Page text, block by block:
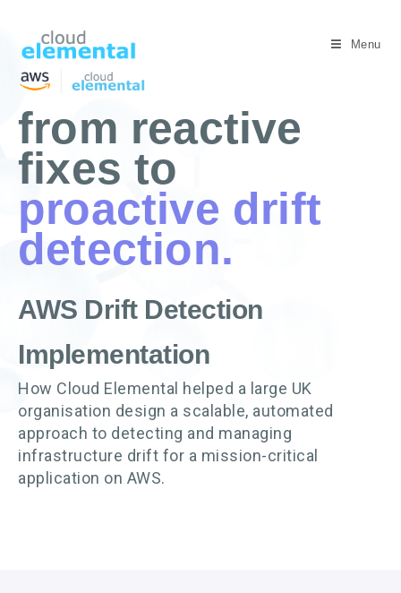
Menu
from reactive
fixes to
proactive drift
detection.
AWS Drift Detection
Implementation
How Cloud Elemental helped a large UK
organisation design a scalable, automated
approach to detecting and managing
infrastructure drift for a mission-critical
application on AWS.